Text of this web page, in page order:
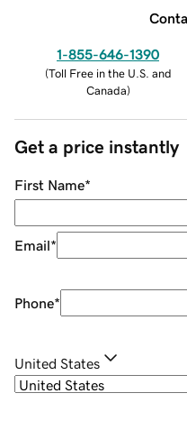
1-855-646-1390
(Toll Free in the U.S. and
Canada)
Get a price instantly
First Name*
Email*
Phone*
United States